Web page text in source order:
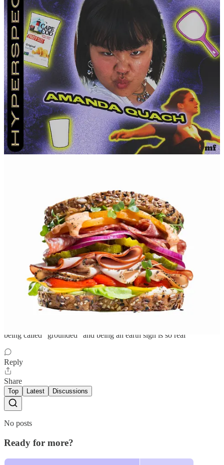
The age you most loved being and the age you’re most
looking forward to.
21 was pretty fun, but I’m honestly
looking forward to my 30s. I feel like I’ll care a lot less by
then.
How you exit a party.Say a collective goodbye with no
hugs.
How you wanna go (either un-seriously or seriously).
quiet home immersed in nature, surrounded by people who
love me.
Leave a comment
Restacks
Sep 27, 2023
Liked by mixed feelings
being called “grounded” and being an earth sign is so real
Reply
Share
Top Latest Discussions
No posts
Ready for more?